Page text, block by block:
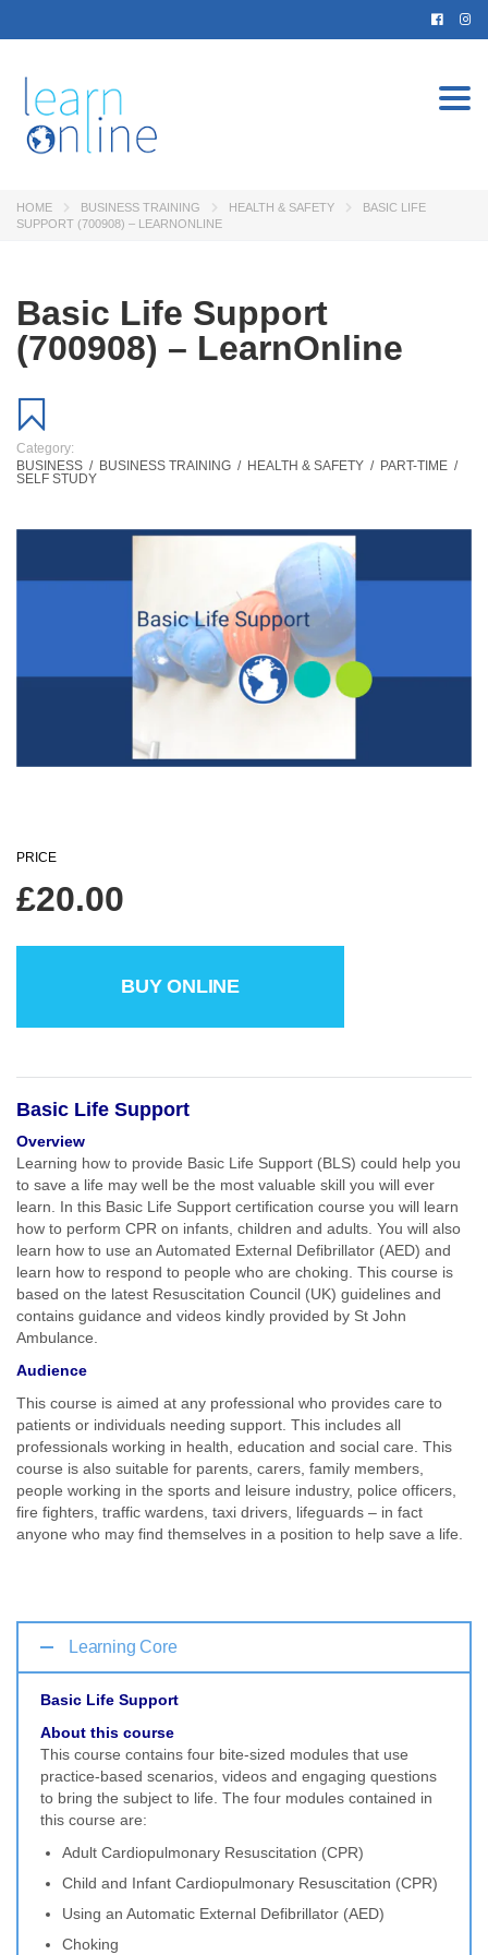
HOME BUSINESS TRAINING HEALTH & SAFETY
BASIC LIFE
SUPPORT (700908) – LEARNONLINE
Basic Life Support
(700908) – LearnOnline
Category:
BUSINESS / BUSINESS TRAINING / HEALTH & SAFETY / PART-TIME /
SELF STUDY
PRICE
£20.00
BUY ONLINE
Basic Life Support
Overview
Learning how to provide Basic Life Support (BLS) could help you
to save a life may well be the most valuable skill you will ever
learn. In this Basic Life Support certification course you will learn
how to perform CPR on infants, children and adults. You will also
learn how to use an Automated External Defibrillator (AED) and
learn how to respond to people who are choking. This course is
based on the latest Resuscitation Council (UK) guidelines and
contains guidance and videos kindly provided by St John
Ambulance.
Audience
This course is aimed at any professional who provides care to
patients or individuals needing support. This includes all
professionals working in health, education and social care. This
course is also suitable for parents, carers, family members,
people working in the sports and leisure industry, police officers,
fire fighters, traffic wardens, taxi drivers, lifeguards – in fact
anyone who may find themselves in a position to help save a life.
Learning Core
Basic Life Support
About this course
This course contains four bite-sized modules that use
practice-based scenarios, videos and engaging questions
to bring the subject to life. The four modules contained in
this course are:
Adult Cardiopulmonary Resuscitation (CPR)
Child and Infant Cardiopulmonary Resuscitation (CPR)
Using an Automatic External Defibrillator (AED)
Choking